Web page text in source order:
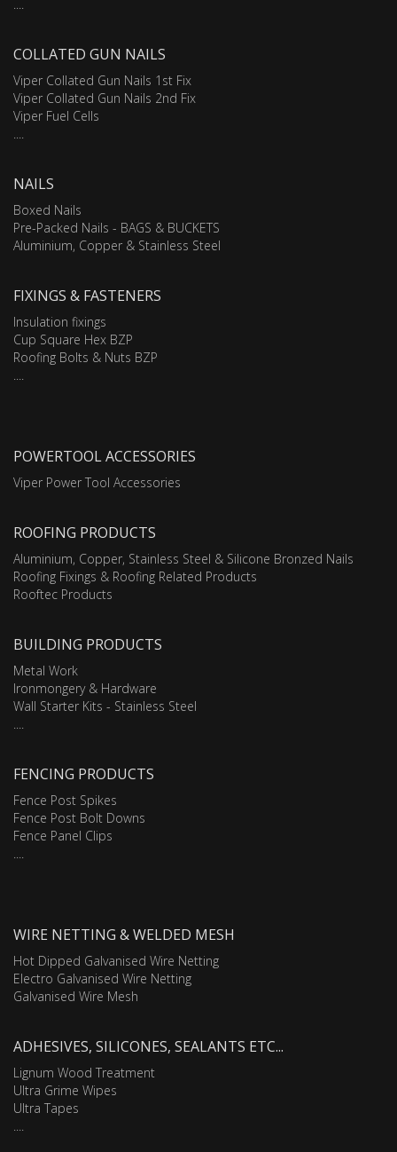
COLLATED GUN NAILS
Viper Collated Gun Nails 1st Fix
Viper Collated Gun Nails 2nd Fix
Viper Fuel Cells
NAILS
Boxed Nails
Pre-Packed Nails - BAGS & BUCKETS
Aluminium, Copper & Stainless Steel
FIXINGS & FASTENERS
Insulation fixings
Cup Square Hex BZP
Roofing Bolts & Nuts BZP
POWERTOOL ACCESSORIES
Viper Power Tool Accessories
ROOFING PRODUCTS
Aluminium, Copper, Stainless Steel & Silicone Bronzed Nails
Roofing Fixings & Roofing Related Products
Rooftec Products
BUILDING PRODUCTS
Metal Work
Ironmongery & Hardware
Wall Starter Kits - Stainless Steel
FENCING PRODUCTS
Fence Post Spikes
Fence Post Bolt Downs
Fence Panel Clips
WIRE NETTING & WELDED MESH
Hot Dipped Galvanised Wire Netting
Electro Galvanised Wire Netting
Galvanised Wire Mesh
ADHESIVES, SILICONES, SEALANTS ETC...
Lignum Wood Treatment
Ultra Grime Wipes
Ultra Tapes